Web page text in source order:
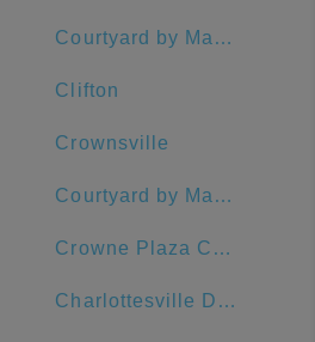
Courtyard by Marriott Washington Downtown/Convention Center
Clifton
Crownsville
Courtyard by Marriott Washington, DC/U.S. Capitol
Crowne Plaza Crystal City-Washington, D.C., an IHG Hotel
Charlottesville Downtown Visitors Center